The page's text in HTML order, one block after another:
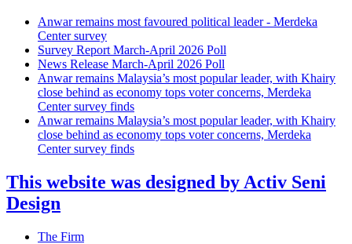
Anwar remains most favoured political leader - Merdeka
Center survey
Survey Report March-April 2026 Poll
News Release March-April 2026 Poll
Anwar remains Malaysia’s most popular leader, with Khairy
close behind as economy tops voter concerns, Merdeka
Center survey finds
Anwar remains Malaysia’s most popular leader, with Khairy
close behind as economy tops voter concerns, Merdeka
Center survey finds
This website was designed by Activ Seni
Design
Main
The Firm